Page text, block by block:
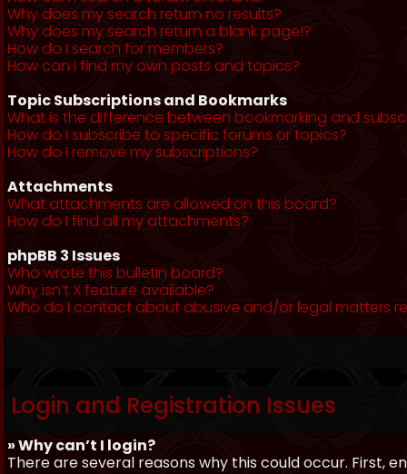
Why does my search return no results?
Why does my search return a blank page!?
How do I search for members?
How can I find my own posts and topics?
Topic Subscriptions and Bookmarks
What is the difference between bookmarking and
How do I subscribe to specific forums or topics?
How do I remove my subscriptions?
Attachments
What attachments are allowed on this board?
How do I find all my attachments?
phpBB 3 Issues
Who wrote this bulletin board?
Why isn’t X feature available?
Who do I contact about abusive and/or legal matters
Login and Registration Issues
» Why can’t I login?
There are several reasons why this could occur. First,